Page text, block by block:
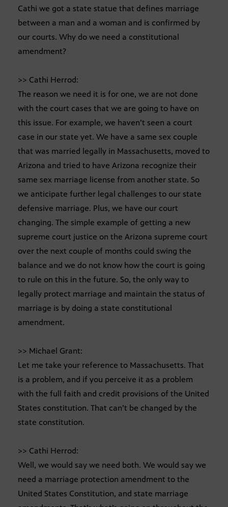
Cathi we got a state statue that defines marriage
between a man and a woman and is confirmed by
our courts. Why do we need a constitutional
amendment?
>> Cathi Herrod:
The reason we need it is for one, we are not done
with the court cases that we are going to have on
this issue. For example, we haven’t seen a court
case in our state yet. We have a same sex couple
that was married legally in Massachusetts, moved to
Arizona and tried to have Arizona recognize their
same sex marriage license from another state. So
we anticipate further legal challenges to our state
defensive marriage. Plus, we have our court
changing. The simple example of getting a new
supreme court justice on the Arizona supreme court
over the next couple of months could swing the
balance and we do not know how the court is going
to rule on this in the future. So, the only way to
legally protect marriage and maintain the status of
marriage is by doing a state constitutional
amendment.
>> Michael Grant:
Let me take your reference to Massachusetts. That
is a problem, and if you perceive it as a problem
with the full faith and credit provisions of the United
States constitution. That can’t be changed by the
state constitution.
>> Cathi Herrod:
Well, we would say we need both. We would say we
need a marriage protection amendment to the
United States Constitution, and state marriage